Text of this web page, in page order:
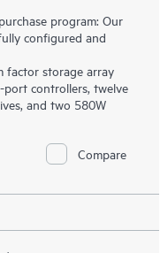
program: Our
configured and
factor storage array
controllers, twelve
and two 580W
Compare